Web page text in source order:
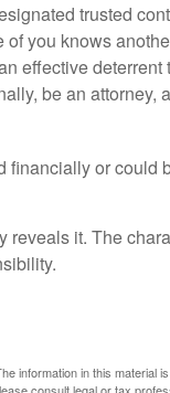
trusted
you knows
effective
be an attorney,
financially or could
reveals it. The
information in this material
consult legal or tax